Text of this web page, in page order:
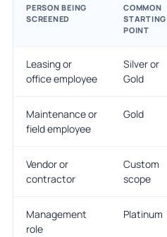
PERSON BEING
SCREENED
COMMON
STARTING
POINT
Leasing or
office employee
Silver or
Gold
Maintenance or
field employee
Gold
Vendor or
contractor
Custom
scope
Management
role
Platinum